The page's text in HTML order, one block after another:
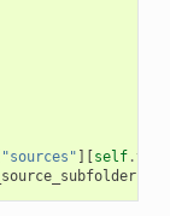
"sources" self.
_source_subfolder,